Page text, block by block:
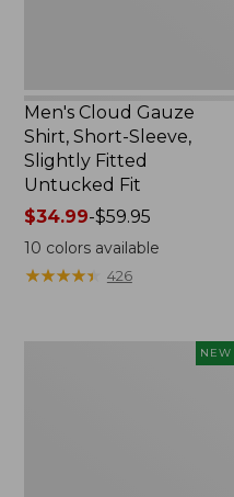
Men's Cloud Gauze
Shirt, Short-Sleeve,
Slightly Fitted
Untucked Fit
Price
range
from:
$34.99-$59.95
10 colors available
★★★★★
★★★★★ 426
NEW